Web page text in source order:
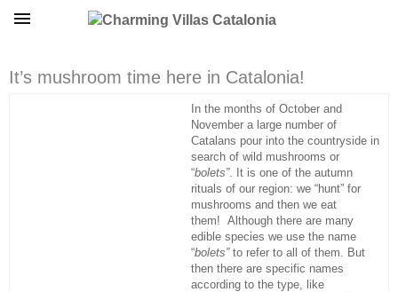
It’s mushroom time here in Catalonia!
In the months of October and
November a large number of
Catalans pour into the countryside in
search of wild mushrooms or
“bolets”. It is one of the autumn
rituals of our region: we “hunt” for
mushrooms and then we eat
them! Although there are many
edible species we use the name
“bolets”to refer to all of them. But
then there are specific names
according to the type, like